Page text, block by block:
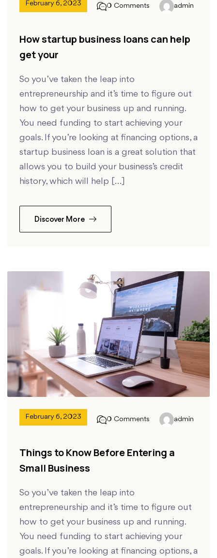
February 6, 2023 0 Comments admin
How startup business loans can help
get your
So you’ve taken the leap into
entrepreneurship and it’s time to figure out
how to get your business up and running.
You need funding to start achieving your
goals. If you’re looking at financing options, a
startup business loan is a great solution that
allows you to build your business’s credit
history, which will help […]
Discover More
February 6, 2023 0 Comments admin
Things to Know Before Entering a
Small Business
So you’ve taken the leap into
entrepreneurship and it’s time to figure out
how to get your business up and running.
You need funding to start achieving your
goals. If you’re looking at financing options, a